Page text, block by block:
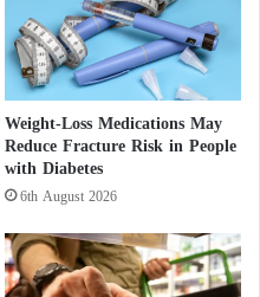
Weight-Loss Medications May
Reduce Fracture Risk in People
with Diabetes
6th August 2026